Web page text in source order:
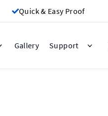
Quick & Easy Proof
Gallery Support